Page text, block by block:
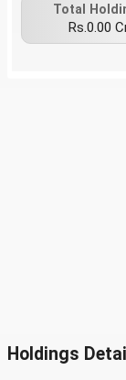
Total
Rs.0.00
Holdings